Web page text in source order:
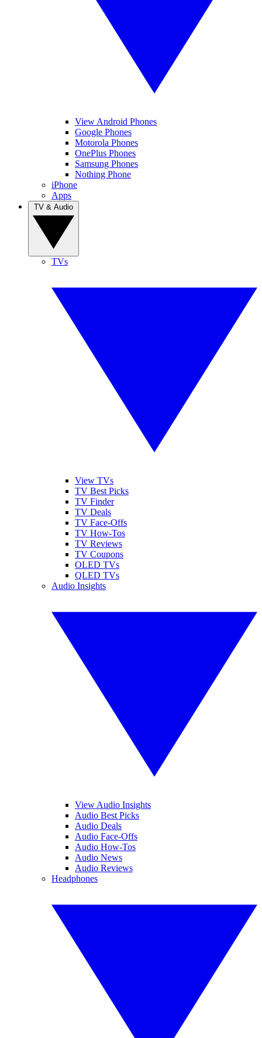
View Android Phones
Google Phones
Motorola Phones
OnePlus Phones
Samsung Phones
Nothing Phone
iPhone
Apps
TVs
View TVs
TV Best Picks
TV Finder
TV Deals
TV Face-Offs
TV How-Tos
TV Reviews
TV Coupons
OLED TVs
QLED TVs
Audio Insights
View Audio Insights
Audio Best Picks
Audio Deals
Audio Face-Offs
Audio How-Tos
Audio News
Audio Reviews
Headphones